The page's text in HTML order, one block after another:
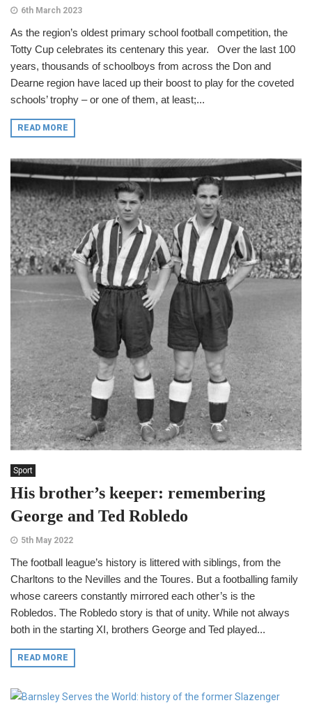
6th March 2023
As the region’s oldest primary school football competition, the
Totty Cup celebrates its centenary this year. Over the last 100
years, thousands of schoolboys from across the Don and
Dearne region have laced up their boost to play for the coveted
schools’ trophy – or one of them, at least;...
READ MORE
Sport
His brother’s keeper: remembering
George and Ted Robledo
5th May 2022
The football league’s history is littered with siblings, from the
Charltons to the Nevilles and the Toures. But a footballing family
whose careers constantly mirrored each other’s is the
Robledos. The Robledo story is that of unity. While not always
both in the starting XI, brothers George and Ted played...
READ MORE